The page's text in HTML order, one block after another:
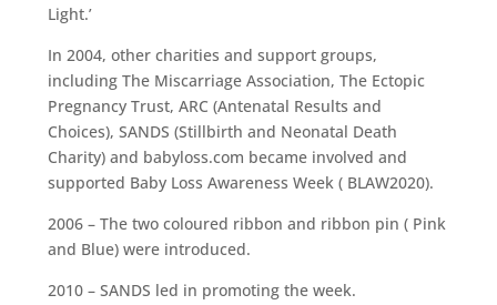
Light.’
In 2004, other charities and support groups,
including The Miscarriage Association, The Ectopic
Pregnancy Trust, ARC (Antenatal Results and
Choices), SANDS (Stillbirth and Neonatal Death
Charity) and babyloss.com became involved and
supported Baby Loss Awareness Week ( BLAW2020).
2006 – The two coloured ribbon and ribbon pin ( Pink
and Blue) were introduced.
2010 – SANDS led in promoting the week.